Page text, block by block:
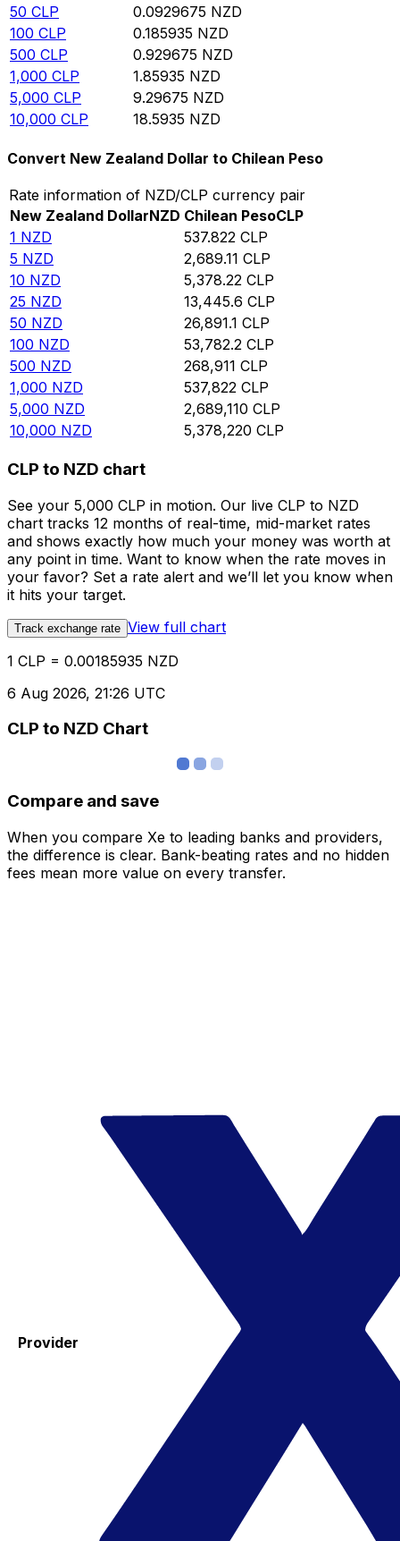
50 CLP 0.0929675 NZD
100 CLP 0.185935 NZD
500 CLP 0.929675 NZD
1,000 CLP 1.85935 NZD
5,000 CLP 9.29675 NZD
10,000 CLP 18.5935 NZD
Convert New Zealand Dollar to Chilean Peso
Rate information of NZD/CLP currency pair
New Zealand DollarNZD Chilean PesoCLP
1 NZD 537.822 CLP
5 NZD 2,689.11 CLP
10 NZD 5,378.22 CLP
25 NZD 13,445.6 CLP
50 NZD 26,891.1 CLP
100 NZD 53,782.2 CLP
500 NZD 268,911 CLP
1,000 NZD 537,822 CLP
5,000 NZD 2,689,110 CLP
10,000 NZD 5,378,220 CLP
CLP to NZD chart
See your 5,000 CLP in motion. Our live CLP to NZD
chart tracks 12 months of real-time, mid-market rates
and shows exactly how much your money was worth at
any point in time. Want to know when the rate moves in
your favor? Set a rate alert and we’ll let you know when
it hits your target.
Track exchange rate View full chart
1 CLP = 0.00185935 NZD
6 Aug 2026, 21:26 UTC
CLP to NZD Chart
Compare and save
When you compare Xe to leading banks and providers,
the difference is clear. Bank-beating rates and no hidden
fees mean more value on every transfer.
Provider